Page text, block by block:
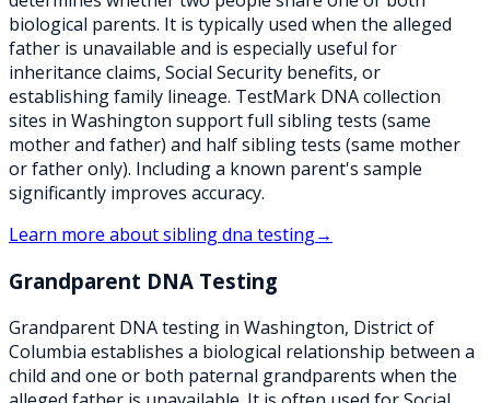
biological parents. It is typically used when the alleged
father is unavailable and is especially useful for
inheritance claims, Social Security benefits, or
establishing family lineage. TestMark DNA collection
sites in Washington support full sibling tests (same
mother and father) and half sibling tests (same mother
or father only). Including a known parent's sample
significantly improves accuracy.
Learn more aboutsibling dna testing→
Grandparent DNA Testing
Grandparent DNA testing in Washington, District of
Columbia establishes a biological relationship between a
child and one or both paternal grandparents when the